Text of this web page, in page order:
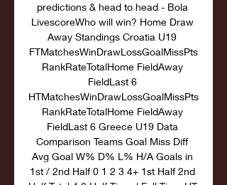
predictions & head to head - Bola
LivescoreWho will win? Home Draw
Away Standings Croatia U19
FTMatchesWinDrawLossGoalMissPts
RankRateTotalHome FieldAway
FieldLast 6
HTMatchesWinDrawLossGoalMissPts
RankRateTotalHome FieldAway
FieldLast 6 Greece U19 Data
Comparison Teams Goal Miss Diff
Avg Goal W% D% L% H/A Goals in
1st / 2nd Half 0 1 2 3 4+ 1st Half 2nd